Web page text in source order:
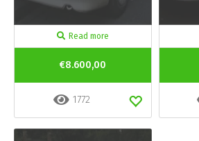
Read more
€8.600,00
1772